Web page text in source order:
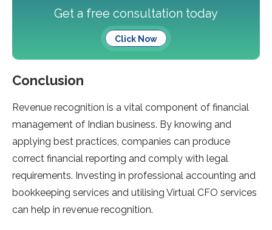
Get a free consultation today
Click Now
Conclusion
Revenue recognition is a vital component of financial
management of Indian business. By knowing and
applying best practices, companies can produce
correct financial reporting and comply with legal
requirements. Investing in professional accounting and
bookkeeping services and utilising Virtual CFO services
can help in revenue recognition.